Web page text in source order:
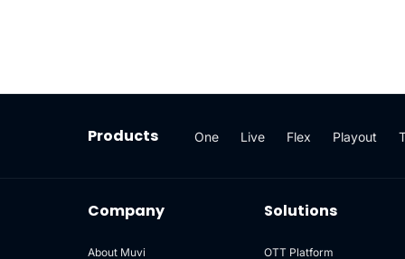
Products One Live Flex Playout
Company
About Muvi
Solutions
OTT Platform